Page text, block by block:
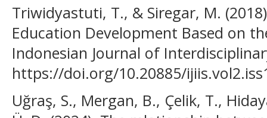
Triwidyastuti, T., & Siregar, M.
Education Development Based on
Indonesian Journal of
https://doi.org/10.20885/
Uğraş, S., Mergan, B., Çelik, T.,